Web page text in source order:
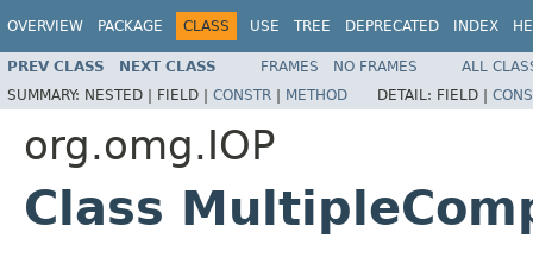
OVERVIEW PACKAGE CLASS USE TREE DEPRECATED INDEX
PREV CLASS NEXT CLASS FRAMES NO FRAMES
ALL
SUMMARY: NESTED | FIELD | CONSTR | METHOD DETAIL: FIELD |
org.omg.IOP
Class